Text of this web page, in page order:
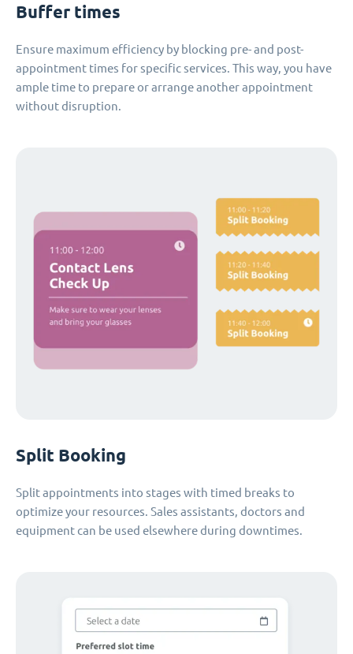
Buffer times
Ensure maximum efficiency by blocking pre- and post-
appointment times for specific services. This way, you have
ample time to prepare or arrange another appointment
without disruption.
Split Booking
Split appointments into stages with timed breaks to
optimize your resources. Sales assistants, doctors and
equipment can be used elsewhere during downtimes.